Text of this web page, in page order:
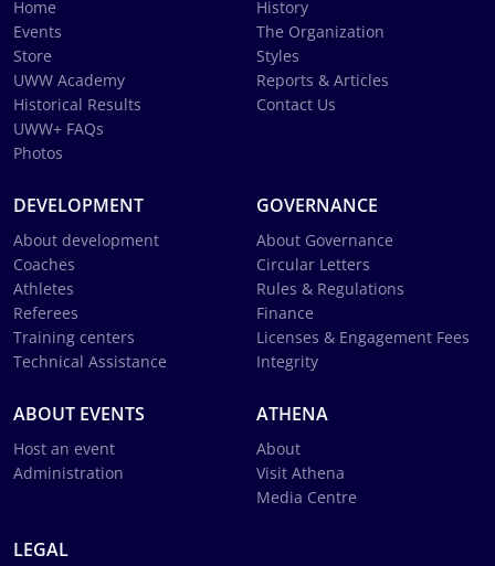
Home
Events
Store
UWW Academy
Historical Results
UWW+ FAQs
Photos
History
The Organization
Styles
Reports & Articles
Contact Us
DEVELOPMENT
About development
Coaches
Athletes
Referees
Training centers
Technical Assistance
GOVERNANCE
About Governance
Circular Letters
Rules & Regulations
Finance
Licenses & Engagement Fees
Integrity
ABOUT EVENTS
Host an event
Administration
ATHENA
About
Visit Athena
Media Centre
LEGAL